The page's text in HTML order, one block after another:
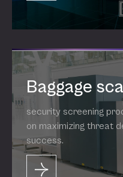
Baggage
security screening
on maximizing threat
success.